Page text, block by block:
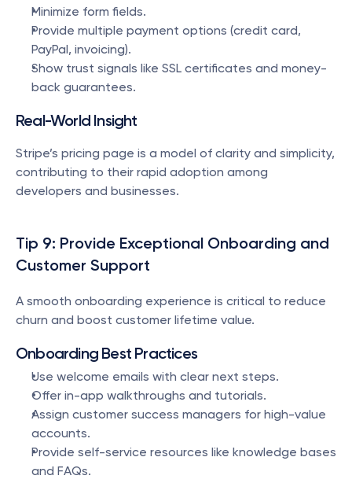
Minimize form fields.
Provide multiple payment options (credit card,
PayPal, invoicing).
Show trust signals like SSL certificates and money-
back guarantees.
Real-World Insight
Stripe’s pricing page is a model of clarity and simplicity,
contributing to their rapid adoption among
developers and businesses.
Tip 9: Provide Exceptional Onboarding and
Customer Support
A smooth onboarding experience is critical to reduce
churn and boost customer lifetime value.
Onboarding Best Practices
Use welcome emails with clear next steps.
Offer in-app walkthroughs and tutorials.
Assign customer success managers for high-value
accounts.
Provide self-service resources like knowledge bases
and FAQs.